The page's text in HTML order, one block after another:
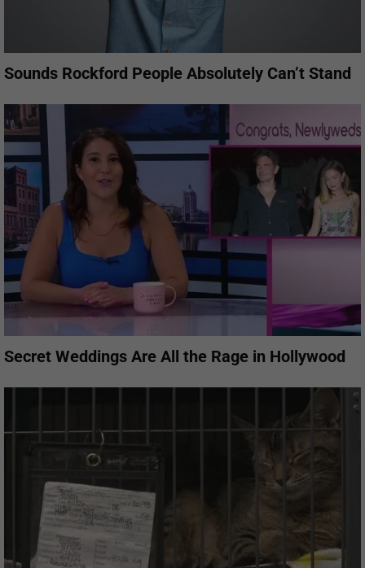
Sounds Rockford People Absolutely Can’t Stand
Secret Weddings Are All the Rage in Hollywood